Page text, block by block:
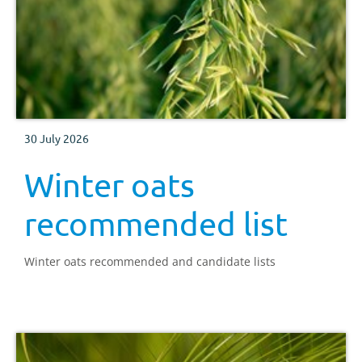
30 July 2026
Winter oats
recommended list
Winter oats recommended and candidate lists